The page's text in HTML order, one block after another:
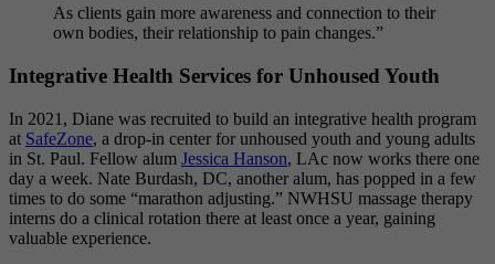
As clients gain more awareness and connection to their
own bodies, their relationship to pain changes.”
Integrative Health Services for Unhoused Youth
In 2021, Diane was recruited to build an integrative health program
at SafeZone, a drop-in center for unhoused youth and young adults
in St. Paul. Fellow alum Jessica Hanson, LAc now works there one
day a week. Nate Burdash, DC, another alum, has popped in a few
times to do some “marathon adjusting.” NWHSU massage therapy
interns do a clinical rotation there at least once a year, gaining
valuable experience.